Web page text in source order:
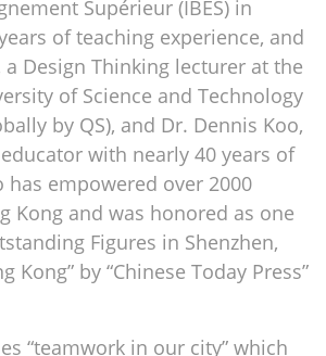
Supérieur (IBES) in
of teaching experience, and
a Design Thinking lecturer at the
of Science and Technology
by QS), and Dr. Dennis Koo,
with nearly 40 years of
has empowered over 2000
Kong and was honored as one
Figures in Shenzhen,
Kong” by “Chinese Today Press”
“teamwork in our city” which